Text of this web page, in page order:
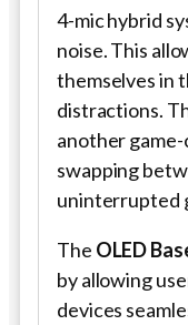
4-mic hybrid
noise. This
themselves in
distractions.
another
swapping
uninterrupted
The OLED
by allowing
devices